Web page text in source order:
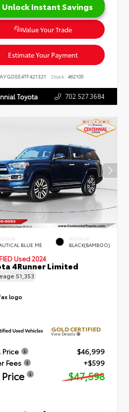
Unlock Instant Savings
Value Your Trade
Estimate Your Payment
Stock: 462105
Toyota 702.527.3684
BLUE ME
INTERIOR
BLACK(BAMBOO)
Used 2024
4Runner Limited
51,353
GOLD CERTIFIED
View Details
Price
$46,999
Fees
+$599
$47,598